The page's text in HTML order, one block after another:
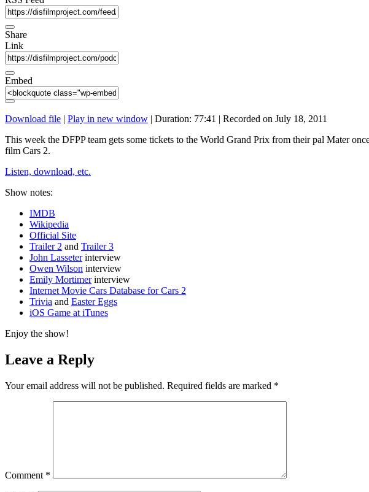
Share
Link
Embed
Download file | Play in new window | Duration: 77:41 | Recorded on July 18, 2011
This week the DFPP team gets some tickets to the World Grand Prix from their pal Mater
film Cars 2.
Listen, download, etc.
Show notes:
IMDB
Wikipedia
Official Site
Trailer 2 and Trailer 3
John Lasseterinterview
Owen Wilson interview
Emily Mortimerinterview
Internet Movie Cars Database for Cars 2
Trivia and Easter Eggs
iOS Game at iTunes
Enjoy the show!
Leave a Reply
Your email address will not be published. Required fields are marked *
Comment *